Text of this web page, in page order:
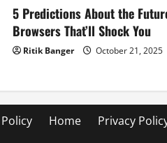
5 Predictions About the
Browsers That’ll Shock You
Ritik Banger October 21, 2025
Home Privacy